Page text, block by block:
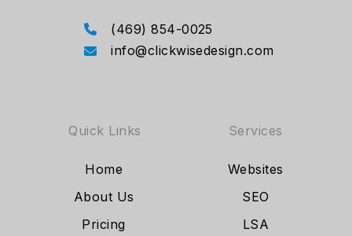
(469) 854-0025
info@clickwisedesign.com
Quick Links
Home
About Us
Pricing
Services
Websites
SEO
LSA